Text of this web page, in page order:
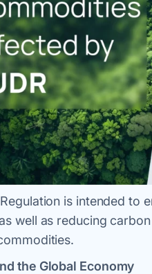
Regulation is intended
well as reducing
the Global Economy